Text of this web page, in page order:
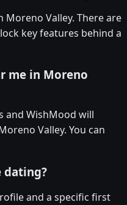
Moreno Valley. There are
key features behind a
me in Moreno
and WishMood will
Valley. You can
dating?
and a specific first